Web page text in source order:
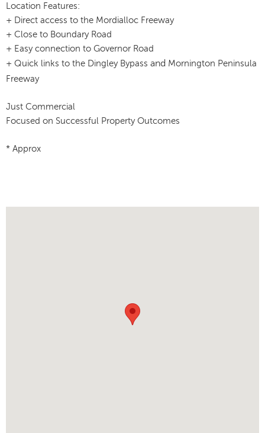
Location Features:
+ Direct access to the Mordialloc Freeway
+ Close to Boundary Road
+ Easy connection to Governor Road
+ Quick links to the Dingley Bypass and Mornington Peninsula
Freeway
Just Commercial
Focused on Successful Property Outcomes
* Approx